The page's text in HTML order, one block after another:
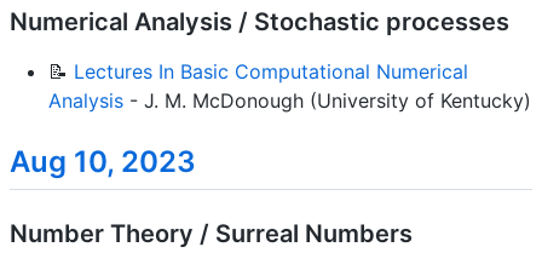
Numerical Analysis / Stochastic processes
📝 Lectures In Basic Computational Numerical
Analysis - J. M. McDonough (University of Kentucky)
Aug 10, 2023
Number Theory / Surreal Numbers